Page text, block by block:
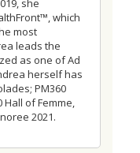
she
which
most
leads the
as one of Ad
herself has
PM360
Hall of Femme,
2021.